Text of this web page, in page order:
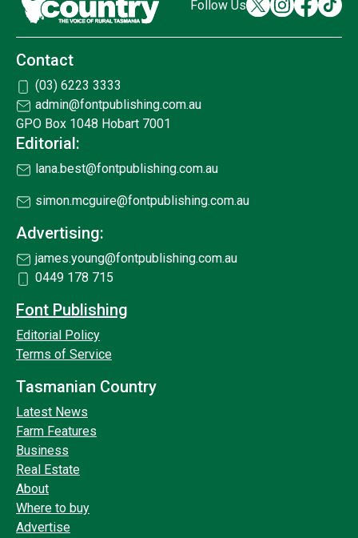
Follow Us
Contact
(03) 6223 3333
admin@fontpublishing.com.au
GPO Box 1048 Hobart 7001
Editorial:
lana.best@fontpublishing.com.au
simon.mcguire@fontpublishing.com.au
Advertising:
james.young@fontpublishing.com.au
0449 178 715
Font Publishing
Editorial Policy
Terms of Service
Tasmanian Country
Latest News
Farm Features
Business
Real Estate
About
Where to buy
Advertise